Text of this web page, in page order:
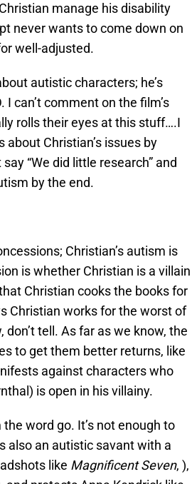
manage his disability
never wants to come down on
well-adjusted.
autistic characters; he’s
can’t comment on the film’s
rolls their eyes at this stuff….I
Christian’s issues by
“We did little research” and
by the end.
Christian’s autism is
is whether Christian is a villain
Christian cooks the books for
Christian works for the worst of
tell. As far as we know, the
to get them better returns, like
against characters who
is open in his villainy.
word go. It’s not enough to
also an autistic savant with a
like Magnificent Seven, ),